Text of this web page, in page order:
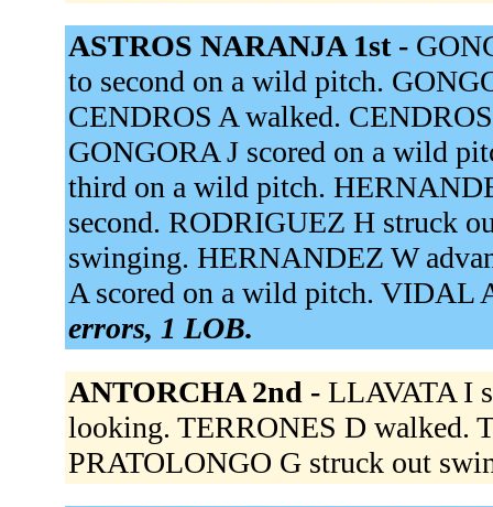
ASTROS NARANJA 1st -
to second on a wild pitch.
CENDROS A walked.
GONGORA J scored on a wild
third on a wild pitch.
second. RODRIGUEZ H struck
swinging. HERNANDEZ W
A scored on a wild pitch. VIDAL
errors, 1 LOB.
ANTORCHA 2nd - LLAVATA I
looking. TERRONES D walked.
PRATOLONGO G struck out